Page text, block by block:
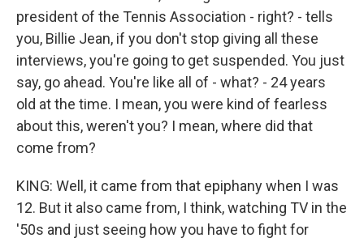
president of the Tennis Association - right? - tells
you, Billie Jean, if you don't stop giving all these
interviews, you're going to get suspended. You just
say, go ahead. You're like all of - what? - 24 years
old at the time. I mean, you were kind of fearless
about this, weren't you? I mean, where did that
come from?
KING: Well, it came from that epiphany when I was
12. But it also came from, I think, watching TV in the
'50s and just seeing how you have to fight for